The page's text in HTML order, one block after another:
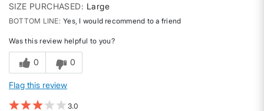
SIZE PURCHASED
Large
BOTTOM LINE Yes, I would recommend to a friend
Was this review helpful to you?
0 0
Flag this review
3